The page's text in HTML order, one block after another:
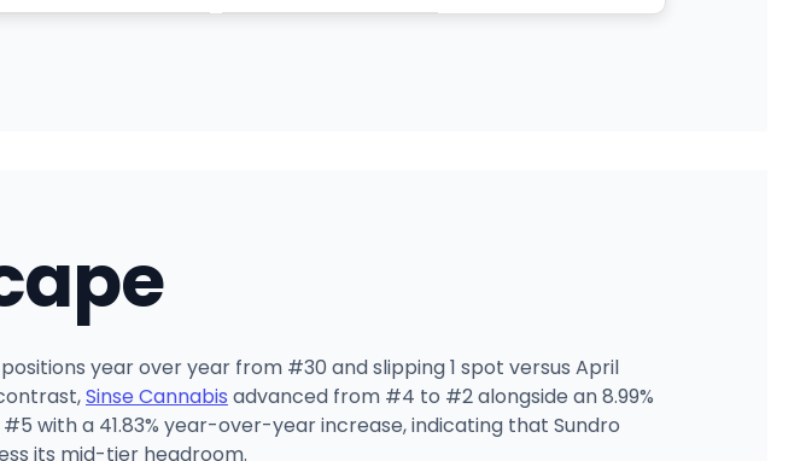
year over year from #30 and slipping 1 spot versus April
Sinse Cannabis advanced from #4 to #2 alongside an 8.99%
with a 41.83% year-over-year increase, indicating that Sundro
its mid-tier headroom.